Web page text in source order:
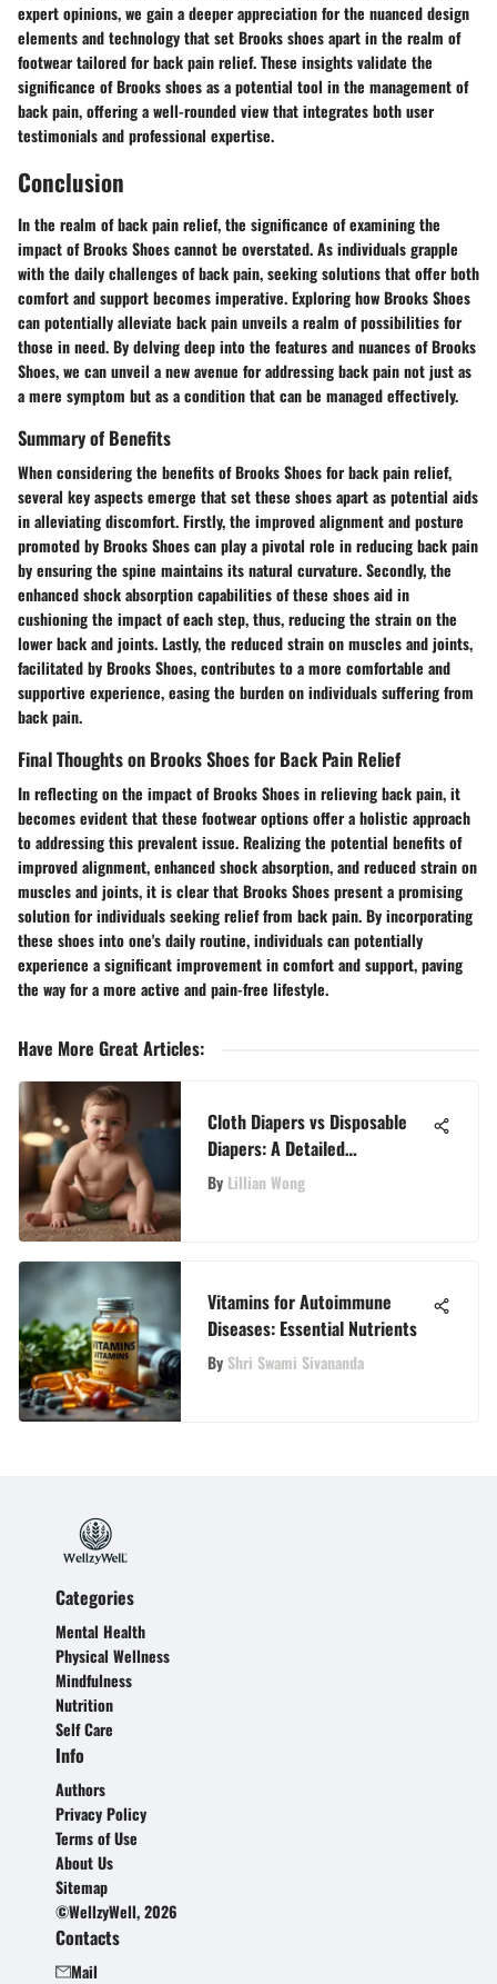
expert opinions, we gain a deeper appreciation for the nuanced design
elements and technology that set Brooks shoes apart in the realm of
footwear tailored for back pain relief. These insights validate the
significance of Brooks shoes as a potential tool in the management of
back pain, offering a well-rounded view that integrates both user
testimonials and professional expertise.
Conclusion
In the realm of back pain relief, the significance of examining the
impact of Brooks Shoes cannot be overstated. As individuals grapple
with the daily challenges of back pain, seeking solutions that offer both
comfort and support becomes imperative. Exploring how Brooks Shoes
can potentially alleviate back pain unveils a realm of possibilities for
those in need. By delving deep into the features and nuances of Brooks
Shoes, we can unveil a new avenue for addressing back pain not just as
a mere symptom but as a condition that can be managed effectively.
Summary of Benefits
When considering the benefits of Brooks Shoes for back pain relief,
several key aspects emerge that set these shoes apart as potential aids
in alleviating discomfort. Firstly, the improved alignment and posture
promoted by Brooks Shoes can play a pivotal role in reducing back pain
by ensuring the spine maintains its natural curvature. Secondly, the
enhanced shock absorption capabilities of these shoes aid in
cushioning the impact of each step, thus, reducing the strain on the
lower back and joints. Lastly, the reduced strain on muscles and joints,
facilitated by Brooks Shoes, contributes to a more comfortable and
supportive experience, easing the burden on individuals suffering from
back pain.
Final Thoughts on Brooks Shoes for Back Pain Relief
In reflecting on the impact of Brooks Shoes in relieving back pain, it
becomes evident that these footwear options offer a holistic approach
to addressing this prevalent issue. Realizing the potential benefits of
improved alignment, enhanced shock absorption, and reduced strain on
muscles and joints, it is clear that Brooks Shoes present a promising
solution for individuals seeking relief from back pain. By incorporating
these shoes into one's daily routine, individuals can potentially
experience a significant improvement in comfort and support, paving
the way for a more active and pain-free lifestyle.
Have More Great Articles:
Cloth Diapers vs Disposable
Diapers: A Detailed
Comparison
By Lillian Wong
Vitamins for Autoimmune
Diseases: Essential Nutrients
By Shri Swami Sivananda
Categories
Mental Health
Physical Wellness
Mindfulness
Nutrition
Self Care
Info
Authors
Privacy Policy
Terms of Use
About Us
Sitemap
©WellzyWell, 2026
Contacts
Mail